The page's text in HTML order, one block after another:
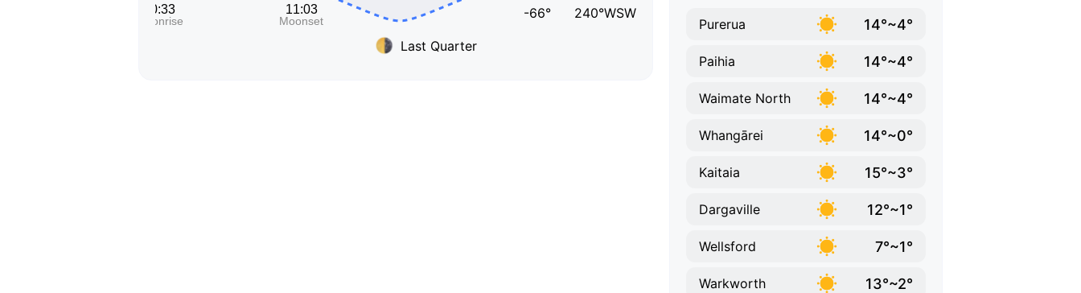
Last Quarter
-66° 240°WSW
Purerua 14°~4°
Paihia 14°~4°
Waimate North 14°~4°
Whangārei 14°~0°
Kaitaia 15°~3°
Dargaville 12°~1°
Wellsford 7°~1°
Warkworth 13°~2°